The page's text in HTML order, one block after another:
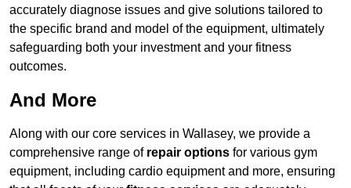
accurately diagnose issues and give solutions tailored to
the specific brand and model of the equipment, ultimately
safeguarding both your investment and your fitness
outcomes.
And More
Along with our core services in Wallasey, we provide a
comprehensive range of repair options for various gym
equipment, including cardio equipment and more, ensuring